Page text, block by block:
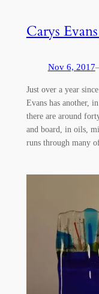
Carys
Nov 6, 2017
Just over a year
Evans has another,
there are around
and board, in oils,
runs through many